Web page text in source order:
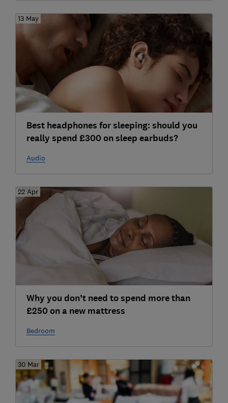
13 May
Best headphones for sleeping: should you
really spend £300 on sleep earbuds?
Audio
22 Apr
Why you don’t need to spend more than
£250 on a new mattress
Bedroom
30 Mar